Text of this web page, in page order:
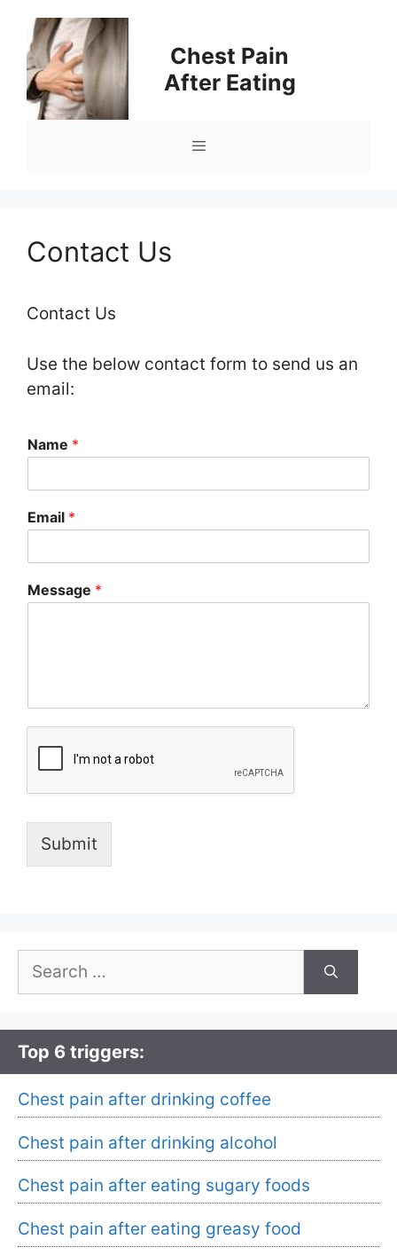
content
Chest Pain
After Eating
Contact Us
Contact Us
Use the below contact form to send us an
email:
Name *
Email *
Message *
Submit
Search
Top 6 triggers:
Chest pain after drinking coffee
Chest pain after drinking alcohol
Chest pain after eating sugary foods
Chest pain after eating greasy food